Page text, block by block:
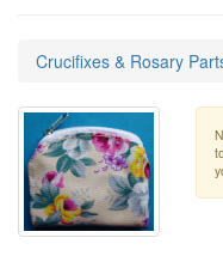
Crucifixes & Rosary